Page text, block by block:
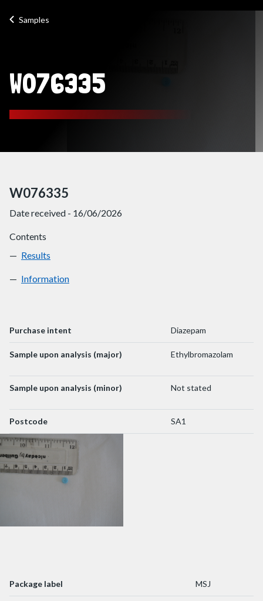
Samples
W076335
W076335
Date received - 16/06/2026
Contents
W076335
Results
W076335
Information
Purchase intent Diazepam
Sample upon analysis (major) Ethylbromazolam
Sample upon analysis (minor) Not stated
Postcode SA1
Package label MSJ